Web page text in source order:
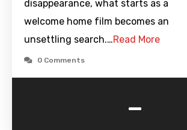
disappearance, what starts as a
welcome home film becomes an
unsettling search.…Read More
0 Comments
-